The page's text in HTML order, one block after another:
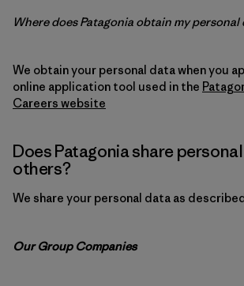
Where does Patagonia obtain my personal
We obtain your personal data when you
online application tool used in the
Careers website
Does Patagonia share
others?
We share your personal data as
Our Group Companies